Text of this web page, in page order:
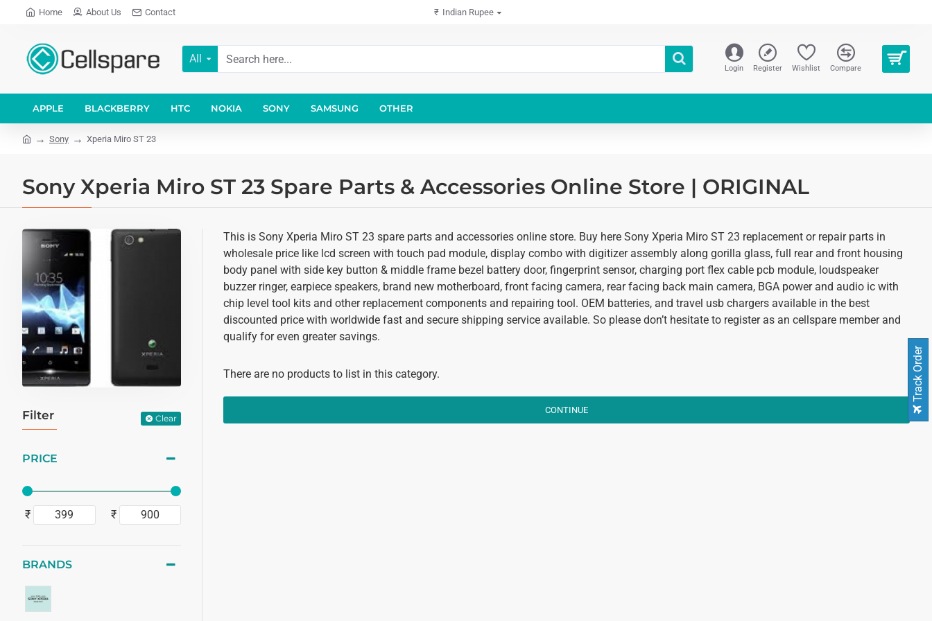
Home About Us Contact ₹ Indian Rupee
All
Login Register Wishlist Compare
APPLE BLACKBERRY HTC NOKIA SONY SAMSUNG OTHER
Sony Xperia Miro ST 23
Sony Xperia Miro ST 23 Spare Parts & Accessories Online Store | ORIGINAL
Filter Clear
PRICE
₹ ₹
BRANDS
This is Sony Xperia Miro ST 23 spare parts and accessories online store. Buy here Sony Xperia Miro ST 23 replacement or repair parts in
wholesale price like lcd screen with touch pad module, display combo with digitizer assembly along gorilla glass, full rear and front housing
body panel with side key button & middle frame bezel battery door, fingerprint sensor, charging port flex cable pcb module, loudspeaker
buzzer ringer, earpiece speakers, brand new motherboard, front facing camera, rear facing back main camera, BGA power and audio ic with
chip level tool kits and other replacement components and repairing tool. OEM batteries, and travel usb chargers available in the best
discounted price with worldwide fast and secure shipping service available. So please don’t hesitate to register as an cellspare member and
qualify for even greater savings.
There are no products to list in this category.
CONTINUE
Track Order